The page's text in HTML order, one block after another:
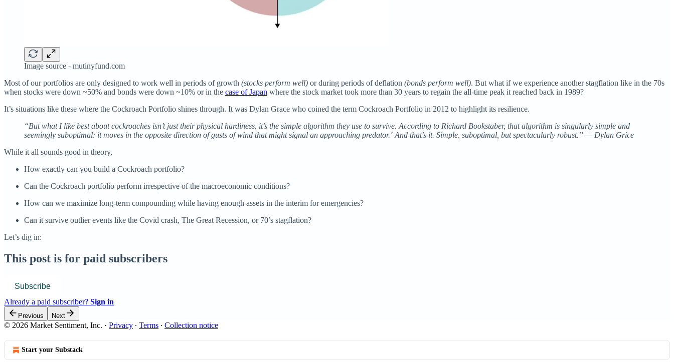
Image source - mutinyfund.com
Most of our portfolios are only designed to work well in periods of growth (stocks perform well) or during periods of deflation (bonds perform well). But what if we experience another stagflation like in the 70s
when stocks were down ~50% and bonds were down ~10% or in the case of Japan where the stock market took more than 30 years to regain the all-time peak it reached back in 1989?
It’s situations like these where the Cockroach Portfolio shines through. It was Dylan Grace who coined the term Cockroach Portfolio in 2012 to highlight its resilience.
“But what I like best about cockroaches isn’t just their physical hardiness, it’s the simple algorithm they use to survive. According to Richard Bookstaber, that algorithm is singularly simple and
seemingly suboptimal: it moves in the opposite direction of gusts of wind that might signal an approaching predator.‛ And that’s it. Simple, suboptimal, but spectacularly robust.” — Dylan Grice
While it all sounds good in theory,
How exactly can you build a Cockroach portfolio?
Can the Cockroach portfolio perform irrespective of the macroeconomic conditions?
How can we maximize long-term compounding while having enough assets in the interim for emergencies?
Can it survive outlier events like the Covid crash, The Great Recession, or 70’s stagflation?
Let’s dig in:
This post is for paid subscribers
Subscribe
Already a paid subscriber? Sign in
Previous Next
© 2026 Market Sentiment, Inc. · Privacy ∙ Terms ∙ Collection notice
Start your Substack